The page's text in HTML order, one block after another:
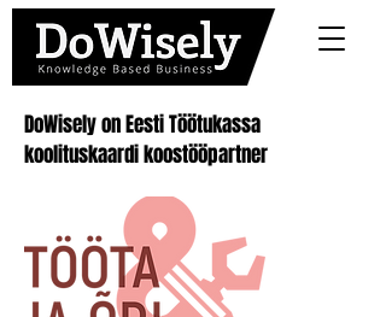
DoWisely on Eesti Töötukassa
koolituskaardi koostööpartner